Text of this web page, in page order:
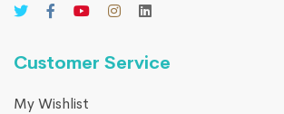
Customer Service
My Wishlist